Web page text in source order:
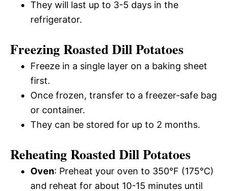
They will last up to 3-5 days in the
refrigerator.
Freezing Roasted Dill Potatoes
Freeze in a single layer on a baking sheet
first.
Once frozen, transfer to a freezer-safe bag
or container.
They can be stored for up to 2 months.
Reheating Roasted Dill Potatoes
Oven: Preheat your oven to 350°F (175°C)
and reheat for about 10-15 minutes until